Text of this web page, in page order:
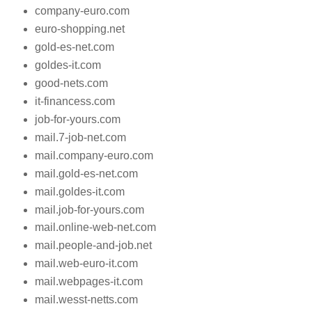
company-euro.com
euro-shopping.net
gold-es-net.com
goldes-it.com
good-nets.com
it-financess.com
job-for-yours.com
mail.7-job-net.com
mail.company-euro.com
mail.gold-es-net.com
mail.goldes-it.com
mail.job-for-yours.com
mail.online-web-net.com
mail.people-and-job.net
mail.web-euro-it.com
mail.webpages-it.com
mail.wesst-netts.com